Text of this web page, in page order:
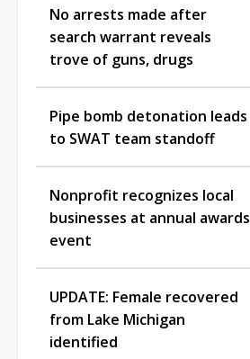
No arrests made after
search warrant reveals
trove of guns, drugs
Pipe bomb detonation leads
to SWAT team standoff
Nonprofit recognizes local
businesses at annual awards
event
UPDATE: Female recovered
from Lake Michigan
identified